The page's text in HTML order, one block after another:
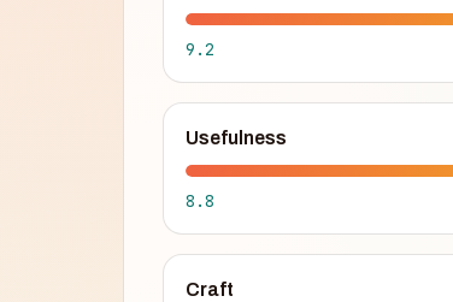
9.2
Usefulness
8.8
Craft